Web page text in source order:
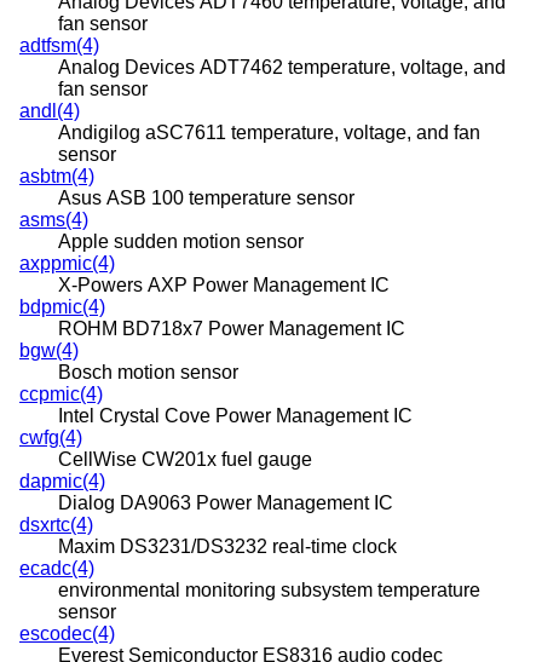
fan sensor
adtfsm(4)
Analog Devices ADT7462 temperature, voltage, and
fan sensor
andl(4)
Andigilog aSC7611 temperature, voltage, and fan
sensor
asbtm(4)
Asus ASB 100 temperature sensor
asms(4)
Apple sudden motion sensor
axppmic(4)
X-Powers AXP Power Management IC
bdpmic(4)
ROHM BD718x7 Power Management IC
bgw(4)
Bosch motion sensor
ccpmic(4)
Intel Crystal Cove Power Management IC
cwfg(4)
CellWise CW201x fuel gauge
dapmic(4)
Dialog DA9063 Power Management IC
dsxrtc(4)
Maxim DS3231/DS3232 real-time clock
ecadc(4)
environmental monitoring subsystem temperature
sensor
escodec(4)
Everest Semiconductor ES8316 audio codec